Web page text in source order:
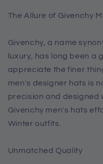
The Allure of Givenchy
Givenchy, a name
luxury, has long been a
appreciate the finer
men's designer hats is
precision and designed
Givenchy men's hats
Winter outfits.
Unmatched Quality